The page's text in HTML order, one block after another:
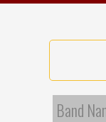
Band